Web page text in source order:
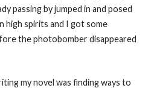
passing by jumped in and posed
high spirits and I got some
the photobomber disappeared
my novel was finding ways to